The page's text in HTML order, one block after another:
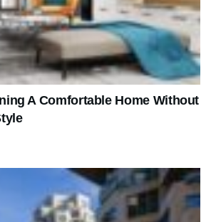
A Comfortable Home Without